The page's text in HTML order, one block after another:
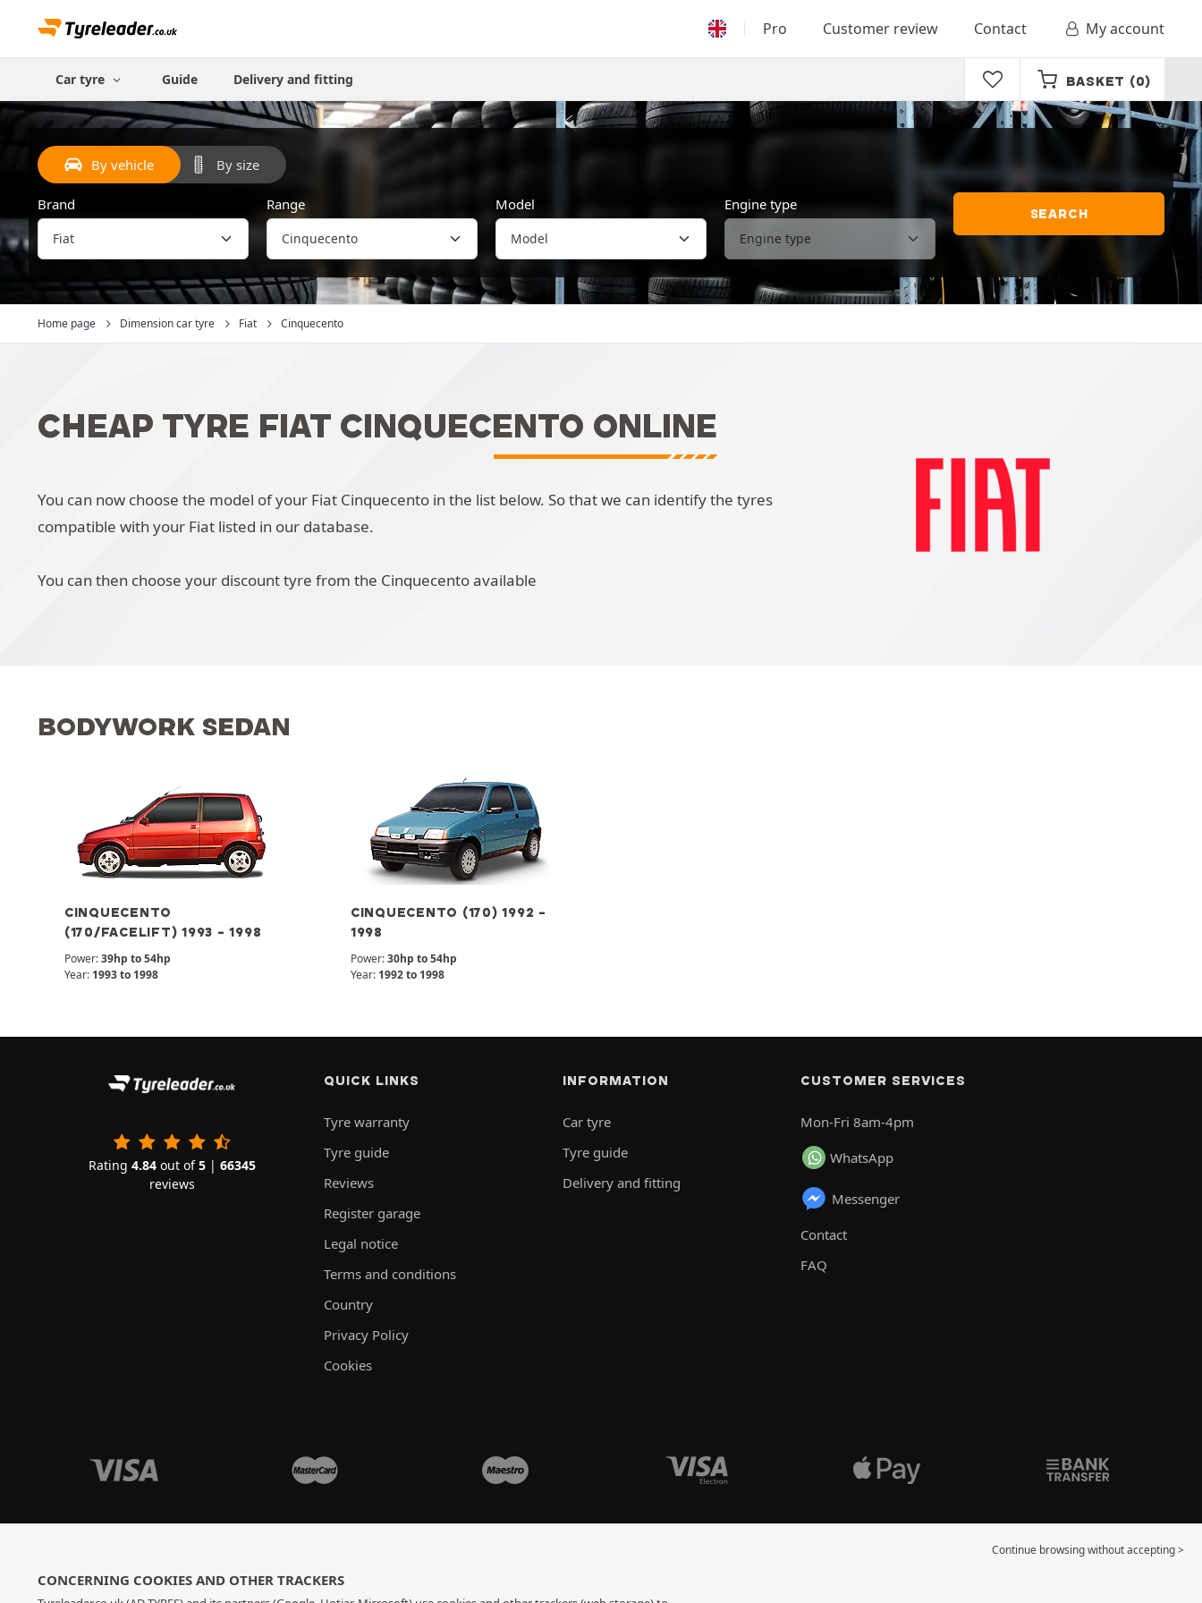
Pro Customer review Contact My account
Car tyre Guide Delivery and fitting BASKET (0)
By vehicle By size
Brand Range Model Engine type
SEARCH
Home page Dimension car tyre Fiat Cinquecento
CHEAP TYRE FIAT CINQUECENTO ONLINE
You can now choose the model of your Fiat Cinquecento in the list below. So that we can identify the tyres
compatible with your Fiat listed in our database.
You can then choose your discount tyre from the Cinquecento available
BODYWORK SEDAN
CINQUECENTO
(170/FACELIFT) 1993 - 1998
Power:39hp to 54hp
Year: 1993 to 1998
CINQUECENTO (170) 1992 -
1998
Power:30hp to 54hp
Year: 1992 to 1998
Rating 4.84out of5| 66345
reviews
QUICK LINKS
Tyre warranty
Tyre guide
Reviews
Register garage
Legal notice
Terms and conditions
Country
Privacy Policy
Cookies
INFORMATION
Car tyre
Tyre guide
Delivery and fitting
CUSTOMER SERVICES
Mon-Fri 8am-4pm
WhatsApp
Messenger
Contact
FAQ
Continue browsing without accepting >
CONCERNING COOKIES AND OTHER TRACKERS